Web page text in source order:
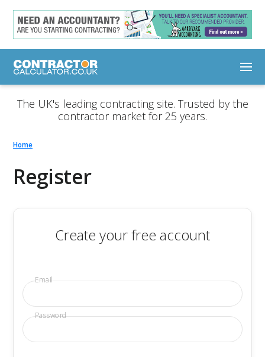
The UK's leading contracting site. Trusted by the
contractor market for 25 years.
Home
Register
Create your free account
Email
Password